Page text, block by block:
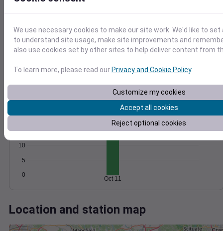
15 1008
1010
Oct 11
Accumulated Degree Days
0
5
10
15
20
Oct 11
Location and station map
We use necessary cookies to make our site work. We'd like to
to understand site usage, make site improvements and
also use cookies set by other sites to help deliver content from
To learn more, please read ourPrivacy and Cookie Policy.
Customize my cookies
Accept all cookies
Reject optional cookies